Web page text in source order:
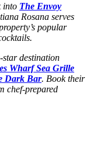
into The Envoy
Rosana serves
popular
destination
Wharf Sea Grille
Dark Bar. Book their
chef-prepared